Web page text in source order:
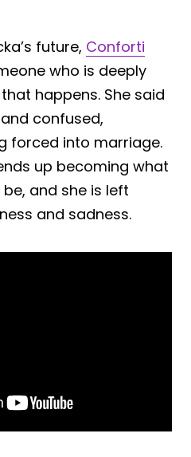
future, Conforti
who is deeply
happens. She said
confused,
forced into marriage.
up becoming what
and she is left
and sadness.